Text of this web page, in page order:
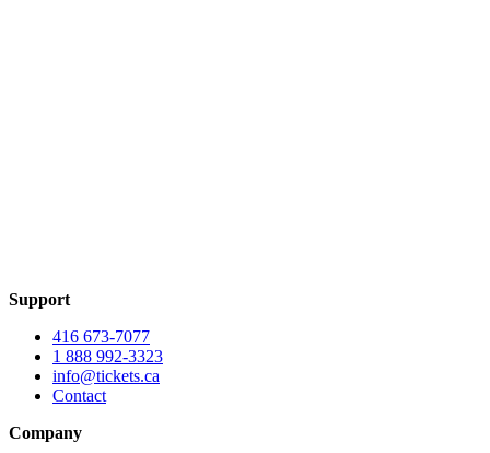
Support
416 673-7077
1 888 992-3323
info@tickets.ca
Contact
Company